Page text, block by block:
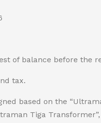
of balance before the
tax.
based on the
Tiga